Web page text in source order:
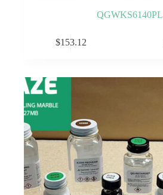
QGWKS6140PL
$153.12